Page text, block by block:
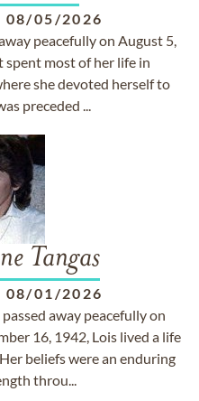
08/05/2026
peacefully on August 5,
spent most of her life in
she devoted herself to
preceded ...
Tangas
08/01/2026
away peacefully on
16, 1942, Lois lived a life
beliefs were an enduring
throu...